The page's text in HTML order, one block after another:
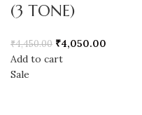
(3 TONE)
₹4,450.00 ₹4,050.00
Add to cart
Sale